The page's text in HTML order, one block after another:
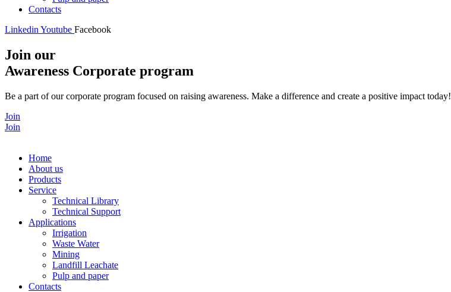
Contacts
Linkedin Youtube Facebook
Join our
Awareness Corporate program
Be a part of our corporate program focused on raising awareness. Make a difference and create a positive impact today!
Join
Join
Home
About us
Products
Service
Technical Library
Technical Support
Applications
Irrigation
Waste Water
Mining
Landfill Leachate
Pulp and paper
Contacts